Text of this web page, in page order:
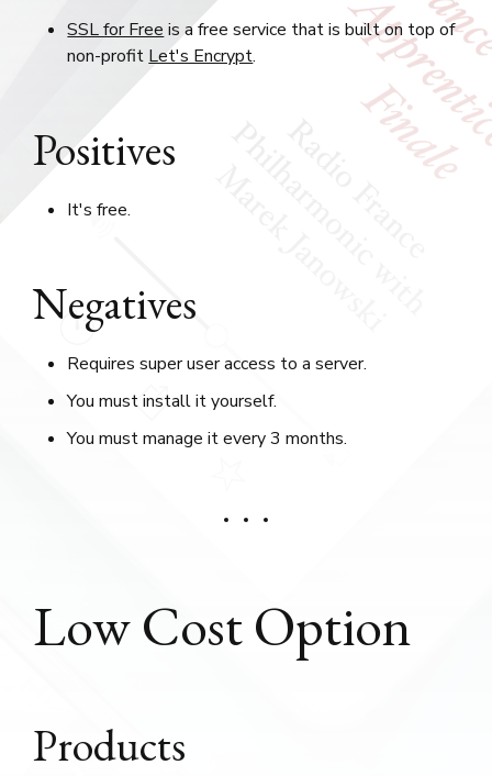
SSL for Free is a free service that is built on top of
non-profit Let's Encrypt.
Positives
It's free.
Negatives
Requires super user access to a server.
You must install it yourself.
You must manage it every 3 months.
Low Cost Option
Products